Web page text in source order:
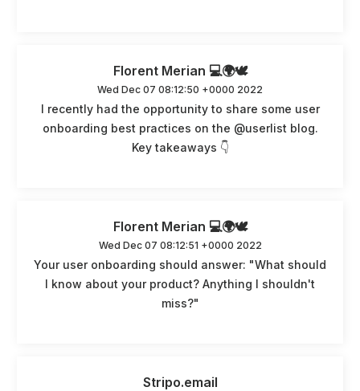
Florent Merian 💻🌍🕊️
Wed Dec 07 08:12:50 +0000 2022
I recently had the opportunity to share some user
onboarding best practices on the @userlist blog.
Key takeaways 👇
Florent Merian 💻🌍🕊️
Wed Dec 07 08:12:51 +0000 2022
Your user onboarding should answer: "What should
I know about your product? Anything I shouldn't
miss?"
Stripo.email